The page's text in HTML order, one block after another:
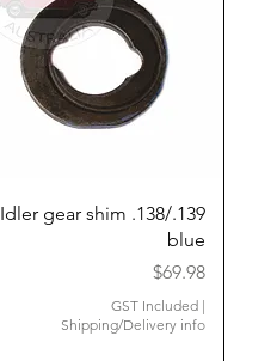
Quick View
Idler gear shim .138/.139
blue
Price
$69.98
GST Included|
Shipping/Delivery info